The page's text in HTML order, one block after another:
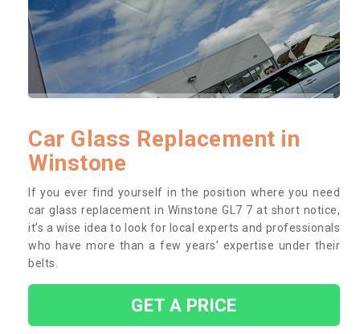
Car Glass Replacement in
Winstone
If you ever find yourself in the position where you need
car glass replacement in Winstone GL7 7 at short notice,
it’s a wise idea to look for local experts and professionals
who have more than a few years’ expertise under their
belts.
GET A PRICE